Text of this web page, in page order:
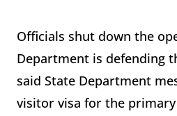
Officials shut down the
Department is defending
said State Department
visitor visa for the